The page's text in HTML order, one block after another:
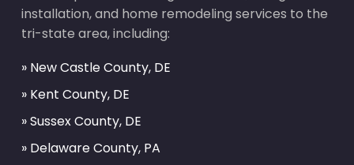
installation, and home remodeling services to the
tri-state area, including:
» New Castle County, DE
» Kent County, DE
» Sussex County, DE
» Delaware County, PA